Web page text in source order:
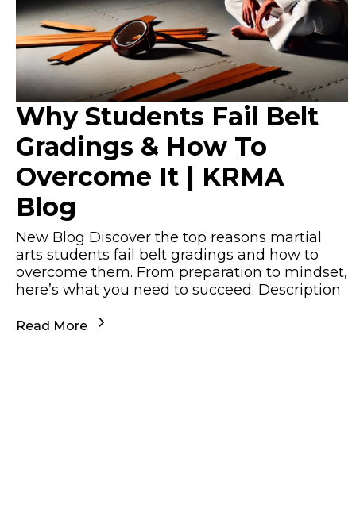
Why Students Fail Belt
Gradings & How To
Overcome It | KRMA
Blog
New Blog Discover the top reasons martial
arts students fail belt gradings and how to
overcome them. From preparation to mindset,
here’s what you need to succeed. Description
Read More